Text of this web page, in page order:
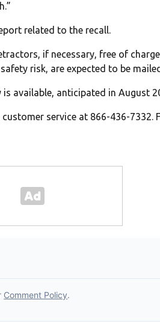
related to the recall.
if necessary, free of
risk, are expected to be
available, anticipated in August
service at 866-436-7332.